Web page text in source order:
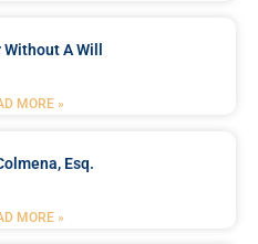
A Will
MORE »
Esq.
MORE »